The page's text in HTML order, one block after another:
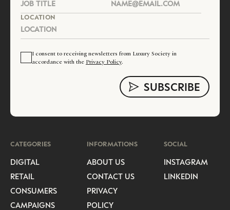
LOCATION
I consent to receiving newsletters from Luxury Society in
accordance with the Privacy Policy.
CATEGORIES
DIGITAL
RETAIL
CONSUMERS
CAMPAIGNS
INFORMATIONS
ABOUT US
CONTACT US
PRIVACY
POLICY
SOCIAL
INSTAGRAM
LINKEDIN